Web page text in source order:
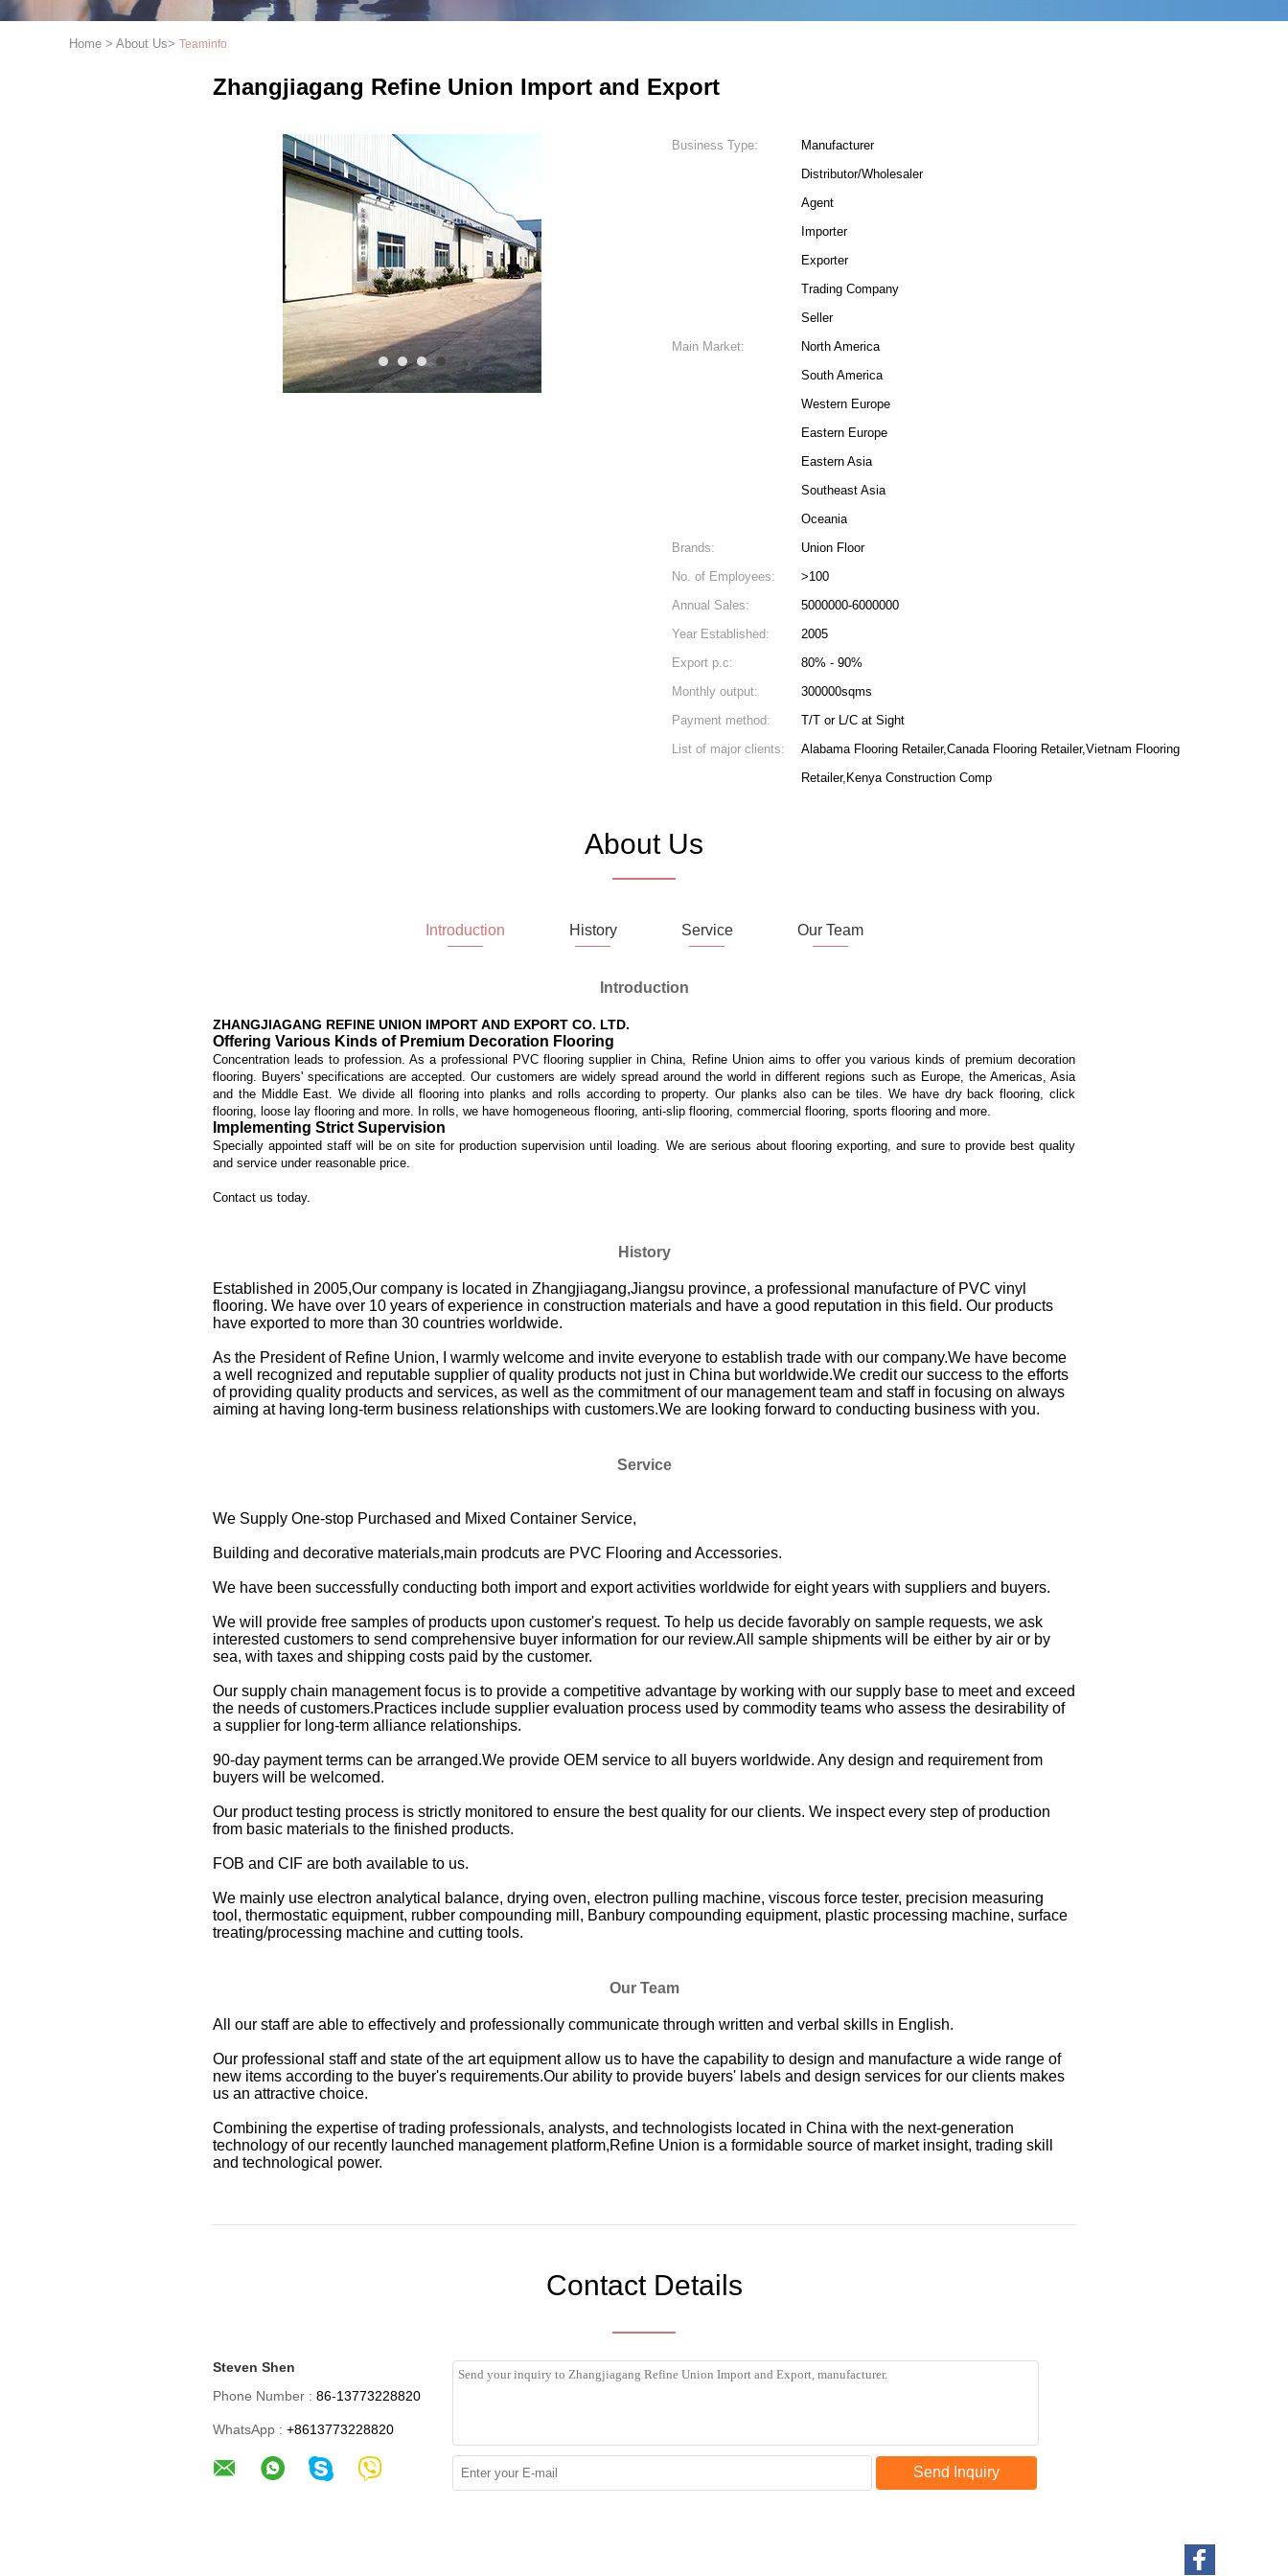
Home > About Us> Teaminfo
Zhangjiagang Refine Union Import and Export
1 2 3 4
Business Type:
Manufacturer
Distributor/Wholesaler
Agent
Importer
Exporter
Trading Company
Seller
Main Market:
North America
South America
Western Europe
Eastern Europe
Eastern Asia
Southeast Asia
Oceania
Brands:
Union Floor
No. of Employees:
>100
Annual Sales:
5000000-6000000
Year Established:
2005
Export p.c:
80% - 90%
Monthly output:
300000sqms
Payment method:
T/T or L/C at Sight
List of major clients:
Alabama Flooring Retailer,Canada Flooring Retailer,Vietnam Flooring
Retailer,Kenya Construction Comp
About Us
Introduction History Service Our Team
Introduction
ZHANGJIAGANG REFINE UNION IMPORT AND EXPORT CO. LTD.
Offering Various Kinds of Premium Decoration Flooring
Concentration leads to profession. As a professional PVC flooring supplier in China, Refine Union aims to offer you various kinds of premium decoration
flooring. Buyers' specifications are accepted. Our customers are widely spread around the world in different regions such as Europe, the Americas, Asia
and the Middle East. We divide all flooring into planks and rolls according to property. Our planks also can be tiles. We have dry back flooring, click
flooring, loose lay flooring and more. In rolls, we have homogeneous flooring, anti-slip flooring, commercial flooring, sports flooring and more.
Implementing Strict Supervision
Specially appointed staff will be on site for production supervision until loading. We are serious about flooring exporting, and sure to provide best quality
and service under reasonable price.
Contact us today.
History
Established in 2005,Our company is located in Zhangjiagang,Jiangsu province, a professional manufacture of PVC vinyl
flooring. We have over 10 years of experience in construction materials and have a good reputation in this field. Our products
have exported to more than 30 countries worldwide.
As the President of Refine Union, I warmly welcome and invite everyone to establish trade with our company.We have become
a well recognized and reputable supplier of quality products not just in China but worldwide.We credit our success to the efforts
of providing quality products and services, as well as the commitment of our management team and staff in focusing on always
aiming at having long-term business relationships with customers.We are looking forward to conducting business with you.
Service
We Supply One-stop Purchased and Mixed Container Service,
Building and decorative materials,main prodcuts are PVC Flooring and Accessories.
We have been successfully conducting both import and export activities worldwide for eight years with suppliers and buyers.
We will provide free samples of products upon customer's request. To help us decide favorably on sample requests, we ask
interested customers to send comprehensive buyer information for our review.All sample shipments will be either by air or by
sea, with taxes and shipping costs paid by the customer.
Our supply chain management focus is to provide a competitive advantage by working with our supply base to meet and exceed
the needs of customers.Practices include supplier evaluation process used by commodity teams who assess the desirability of
a supplier for long-term alliance relationships.
90-day payment terms can be arranged.We provide OEM service to all buyers worldwide. Any design and requirement from
buyers will be welcomed.
Our product testing process is strictly monitored to ensure the best quality for our clients. We inspect every step of production
from basic materials to the finished products.
FOB and CIF are both available to us.
We mainly use electron analytical balance, drying oven, electron pulling machine, viscous force tester, precision measuring
tool, thermostatic equipment, rubber compounding mill, Banbury compounding equipment, plastic processing machine, surface
treating/processing machine and cutting tools.
Our Team
All our staff are able to effectively and professionally communicate through written and verbal skills in English.
Our professional staff and state of the art equipment allow us to have the capability to design and manufacture a wide range of
new items according to the buyer's requirements.Our ability to provide buyers' labels and design services for our clients makes
us an attractive choice.
Combining the expertise of trading professionals, analysts, and technologists located in China with the next-generation
technology of our recently launched management platform,Refine Union is a formidable source of market insight, trading skill
and technological power.
Contact Details
Steven Shen
Phone Number : 86-13773228820
WhatsApp : +8613773228820
Send Inquiry